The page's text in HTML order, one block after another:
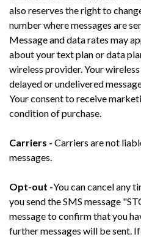
also reserves the right to
number where messages are
Message and data rates may
about your text plan or data
wireless provider. Your
delayed or undelivered
Your consent to receive
condition of purchase.
Carriers - Carriers are not
messages.
Opt-out -You can cancel any
you send the SMS message
message to confirm that you
further messages will be sent.